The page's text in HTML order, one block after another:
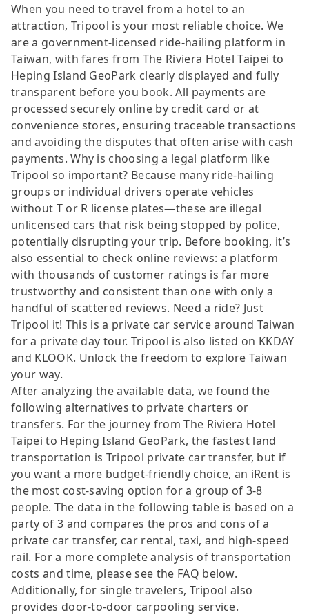
When you need to travel from a hotel to an
attraction, Tripool is your most reliable choice. We
are a government-licensed ride-hailing platform in
Taiwan, with fares from The Riviera Hotel Taipei to
Heping Island GeoPark clearly displayed and fully
transparent before you book. All payments are
processed securely online by credit card or at
convenience stores, ensuring traceable transactions
and avoiding the disputes that often arise with cash
payments. Why is choosing a legal platform like
Tripool so important? Because many ride-hailing
groups or individual drivers operate vehicles
without T or R license plates—these are illegal
unlicensed cars that risk being stopped by police,
potentially disrupting your trip. Before booking, it’s
also essential to check online reviews: a platform
with thousands of customer ratings is far more
trustworthy and consistent than one with only a
handful of scattered reviews. Need a ride? Just
Tripool it! This is a private car service around Taiwan
for a private day tour. Tripool is also listed on KKDAY
and KLOOK. Unlock the freedom to explore Taiwan
your way.
After analyzing the available data, we found the
following alternatives to private charters or
transfers. For the journey from The Riviera Hotel
Taipei to Heping Island GeoPark, the fastest land
transportation is Tripool private car transfer, but if
you want a more budget-friendly choice, an iRent is
the most cost-saving option for a group of 3-8
people. The data in the following table is based on a
party of 3 and compares the pros and cons of a
private car transfer, car rental, taxi, and high-speed
rail. For a more complete analysis of transportation
costs and time, please see the FAQ below.
Additionally, for single travelers, Tripool also
provides door-to-door carpooling service.